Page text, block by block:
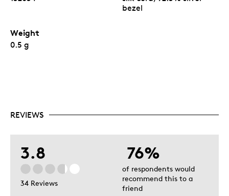
bezel
Weight
0.5 g
REVIEWS
3.8
34 Reviews
76%
of respondents would
recommend this to a
friend